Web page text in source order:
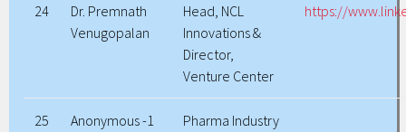
24
Dr. Premnath
Venugopalan
Head, NCL
Innovations &
Director,
Venture Center
https://
25 Anonymous -1 Pharma Industry